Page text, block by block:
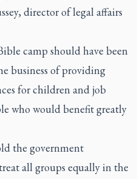
director of legal affairs
camp should have been
business of providing
for children and job
who would benefit greatly
the government
all groups equally in the